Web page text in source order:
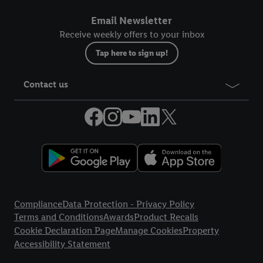
Email Newsletter
Receive weekly offers to your inbox
Tap here to sign up!
Contact us
ComplianceData Protection - Privacy Policy
Terms and ConditionsAwardsProduct Recalls
Cookie Declaration PageManage CookiesProperty
Accessibility Statement